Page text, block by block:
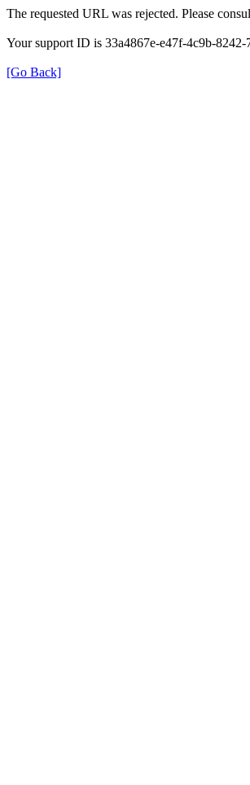
The requested URL was rejected. Please
Your support ID is 33a4867e-e47f-4c9b-8242-
[Go Back]